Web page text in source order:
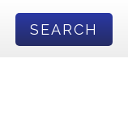
SEARCH